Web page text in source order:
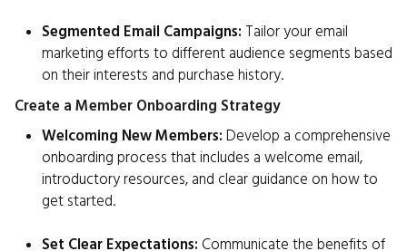
Segmented Email Campaigns: Tailor your email
marketing efforts to different audience segments based
on their interests and purchase history.
Create a Member Onboarding Strategy
Welcoming New Members: Develop a comprehensive
onboarding process that includes a welcome email,
introductory resources, and clear guidance on how to
get started.
Set Clear Expectations: Communicate the benefits of